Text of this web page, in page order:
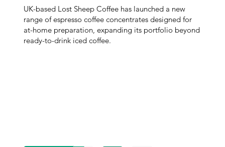
UK-based Lost Sheep Coffee has launched a new
range of espresso coffee concentrates designed for
at-home preparation, expanding its portfolio beyond
ready-to-drink iced coffee.